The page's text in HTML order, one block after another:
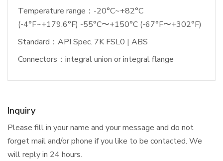
Temperature range：-20°C~+82°C
(-4°F~+179.6°F) -55°C〜+150°C (-67°F〜+302°F)
Standard：API Spec. 7K FSL0 | ABS
Connectors：integral union or integral flange
Inquiry
Please fill in your name and your message and do not
forget mail and/or phone if you like to be contacted. We
will reply in 24 hours.